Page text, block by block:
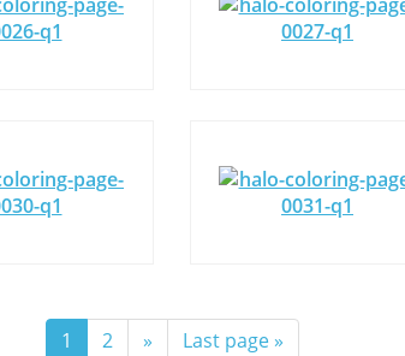
1 2 » Last page »